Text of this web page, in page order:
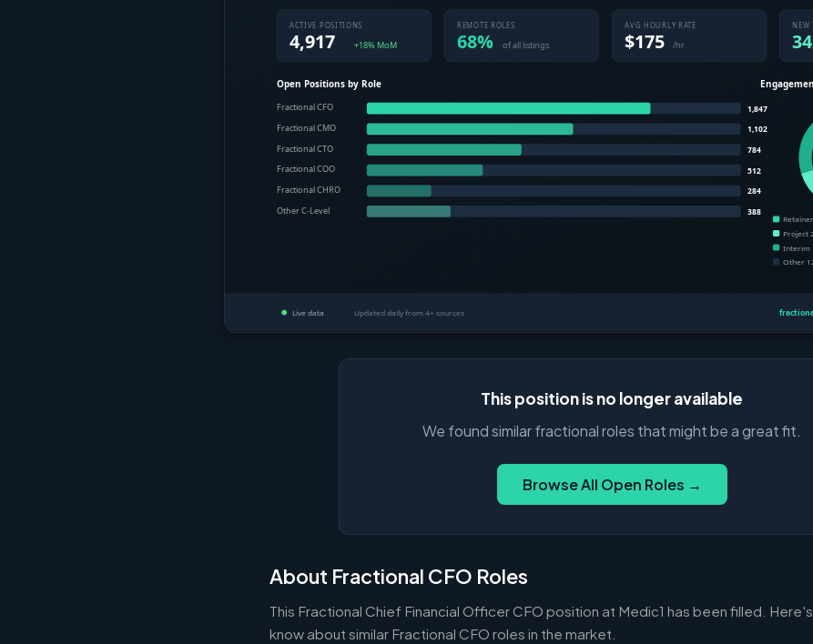
This position is no longer available
We found similar fractional roles that might be a great fit.
Browse All Open Roles →
About Fractional CFO Roles
This Fractional Chief Financial Officer CFO position at Medic1 has been filled.
know about similar Fractional CFO roles in the market.